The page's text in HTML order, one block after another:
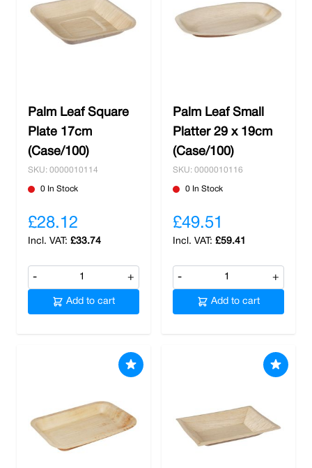
Palm Leaf Square
Plate 17cm
(Case/100)
SKU: 0000010114
0 In Stock
£28.12
£33.74
- +
Add to cart
Palm Leaf Small
Platter 29 x 19cm
(Case/100)
SKU: 0000010116
0 In Stock
£49.51
£59.41
- +
Add to cart